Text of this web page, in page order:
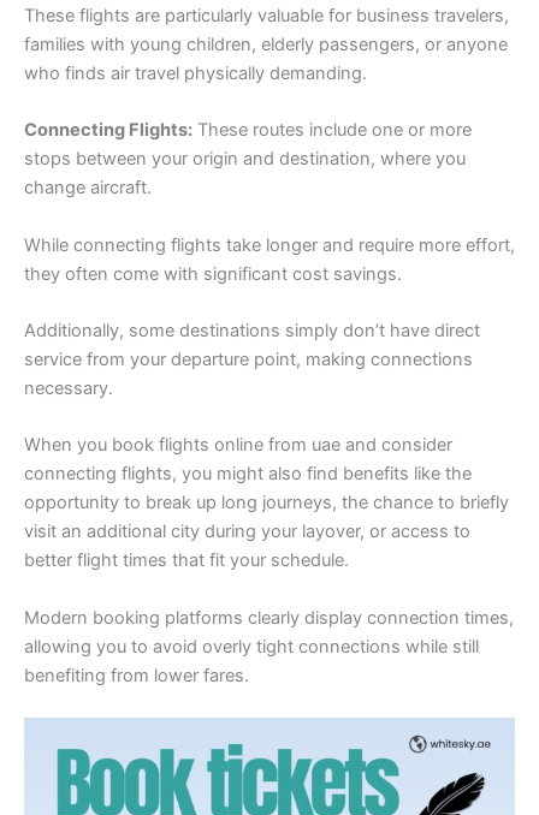
These flights are particularly valuable for business travelers,
families with young children, elderly passengers, or anyone
who finds air travel physically demanding.
Connecting Flights: These routes include one or more
stops between your origin and destination, where you
change aircraft.
While connecting flights take longer and require more effort,
they often come with significant cost savings.
Additionally, some destinations simply don’t have direct
service from your departure point, making connections
necessary.
When you book flights online from uae and consider
connecting flights, you might also find benefits like the
opportunity to break up long journeys, the chance to briefly
visit an additional city during your layover, or access to
better flight times that fit your schedule.
Modern booking platforms clearly display connection times,
allowing you to avoid overly tight connections while still
benefiting from lower fares.